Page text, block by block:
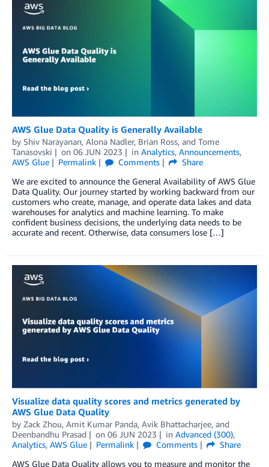
AWS Glue Data Quality is Generally Available
by Shiv Narayanan, Alona Nadler, Brian Ross, and Tome
Tanasovski
on 06 JUN 2023 in Analytics, Announcements,
AWS Glue
Permalink Comments
Share
We are excited to announce the General Availability of AWS Glue
Data Quality. Our journey started by working backward from our
customers who create, manage, and operate data lakes and data
warehouses for analytics and machine learning. To make
confident business decisions, the underlying data needs to be
accurate and recent. Otherwise, data consumers lose […]
Visualize data quality scores and metrics generated by
AWS Glue Data Quality
by Zack Zhou, Amit Kumar Panda, Avik Bhattacharjee, and
Deenbandhu Prasad
on 06 JUN 2023 in Advanced (300),
Analytics, AWS Glue Permalink Comments
Share
AWS Glue Data Quality allows you to measure and monitor the